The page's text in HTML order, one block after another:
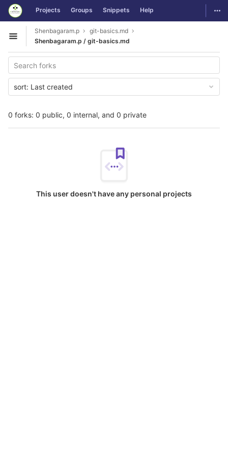
Skip to content
GitLab Projects Groups Snippets Help
Open sidebar
Shenbagaram.p
git-basics.md
Shenbagaram.p / git-basics.md
0 forks: 0 public, 0 internal, and 0 private
sort: Last created
This user doesn't have any personal projects